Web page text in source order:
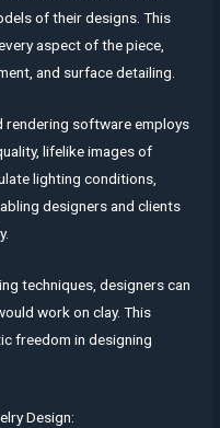
of their designs. This
aspect of the piece,
and surface detailing.
rendering software employs
lifelike images of
lighting conditions,
designers and clients
techniques, designers can
work on clay. This
freedom in designing
Design: